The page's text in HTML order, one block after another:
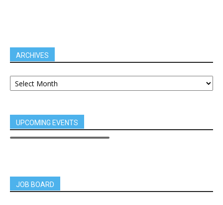
ARCHIVES
UPCOMING EVENTS
JOB BOARD